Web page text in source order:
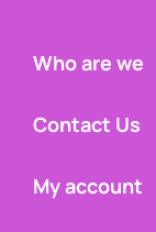
Who are we
Contact Us
My account